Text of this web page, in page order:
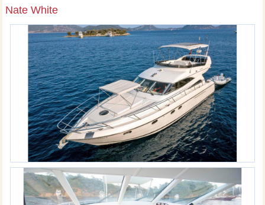
Nate White